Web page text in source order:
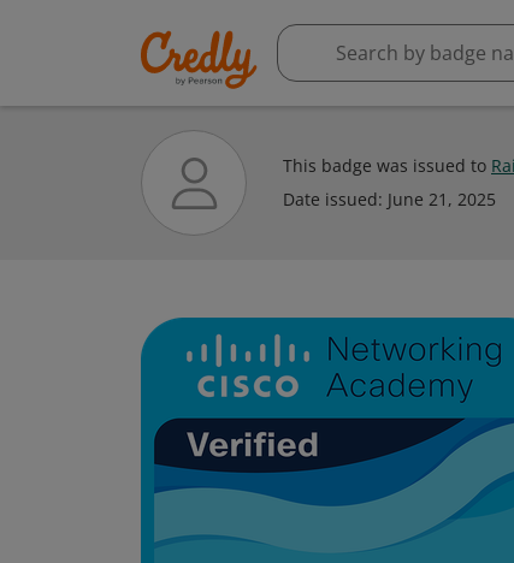
This badge was issued to
Date issued: June 21, 2025